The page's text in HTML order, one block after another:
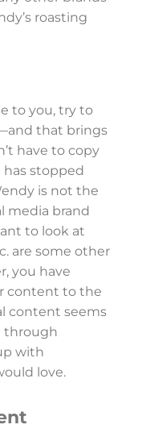
roasting
to you, try to
that brings
have to copy
stopped
is not the
media brand
to look at
are some other
you have
content to the
content seems
through
with
love.